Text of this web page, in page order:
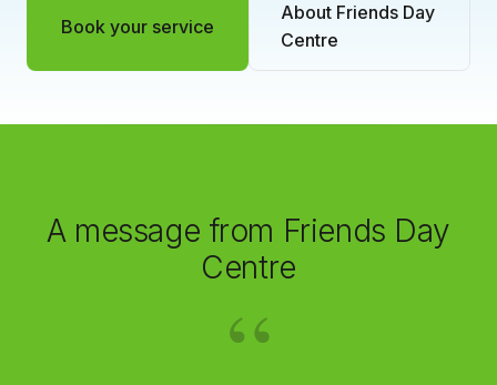
Book your service
About Friends Day
Centre
A message from Friends Day
Centre